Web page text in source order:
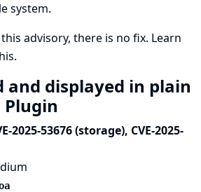
system.
advisory, there is no fix. Learn
and displayed in plain
2025-53676 (storage), CVE-2025-